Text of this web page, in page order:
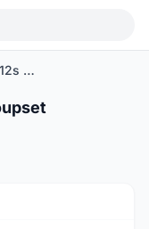
Shimano SLX M7100 1x12s Groupset